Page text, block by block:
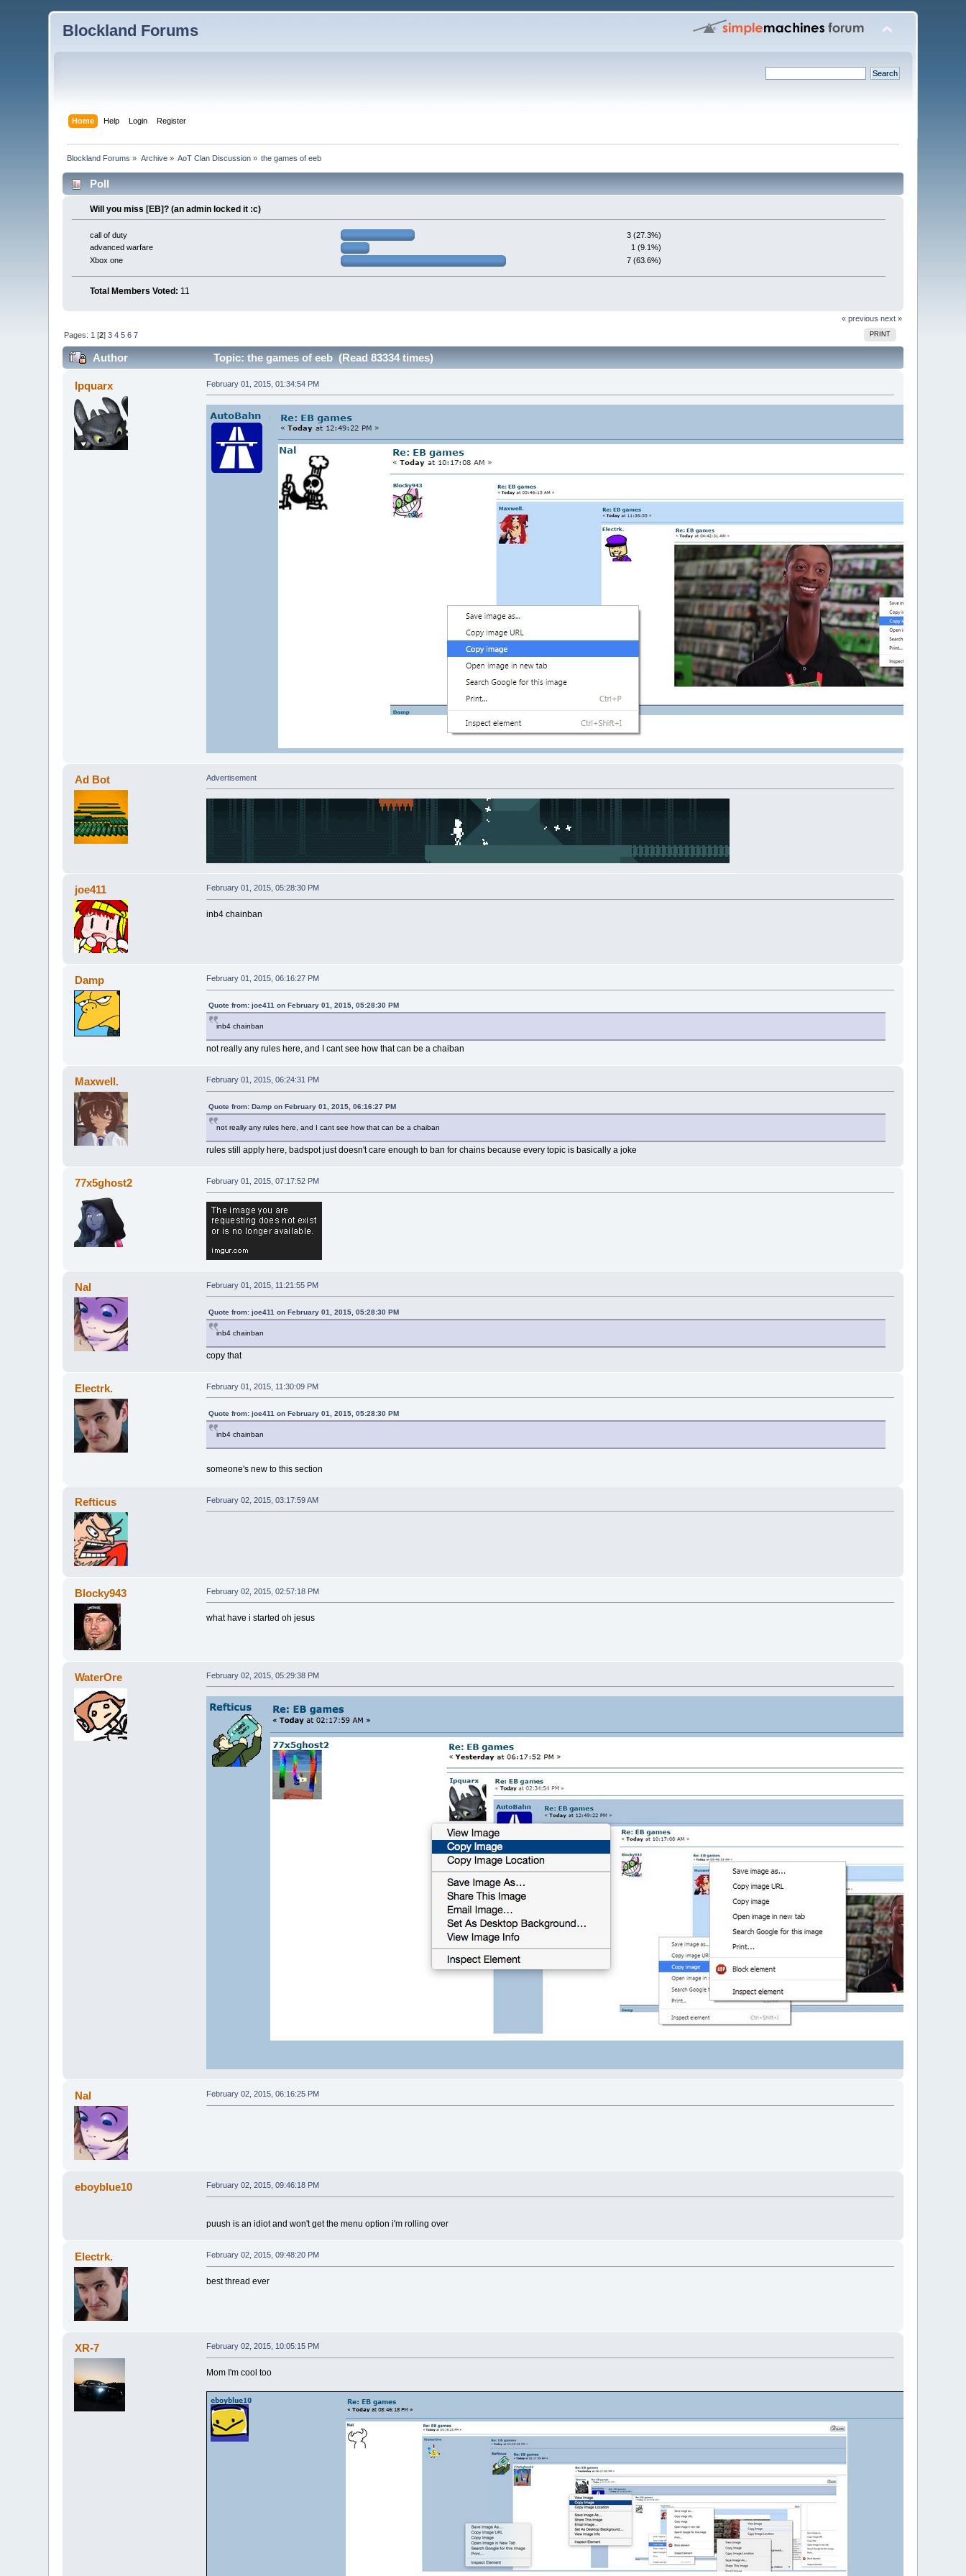
Blockland Forums
Home Help Login Register
Blockland Forums » Archive» AoT Clan Discussion » the games of eeb
Poll
Will you miss [EB]? (an admin locked it :c)
call of duty
3 (27.3%)
advanced warfare
1 (9.1%)
Xbox one
7 (63.6%)
Total Members Voted: 11
« previous next »
PRINT
Pages: 1 [2]3 4 5 6 7
Author Topic: the games of eeb (Read 83334 times)
Ipquarx February 01, 2015, 01:34:54 PM
Ad Bot Advertisement
joe411 February 01, 2015, 05:28:30 PM
inb4 chainban
Damp February 01, 2015, 06:16:27 PM
Quote from: joe411 on February 01, 2015, 05:28:30 PM
inb4 chainban
not really any rules here, and I cant see how that can be a chaiban
Maxwell. February 01, 2015, 06:24:31 PM
Quote from: Damp on February 01, 2015, 06:16:27 PM
not really any rules here, and I cant see how that can be a chaiban
rules still apply here, badspot just doesn't care enough to ban for chains because every topic is basically a joke
77x5ghost2 February 01, 2015, 07:17:52 PM
Nal February 01, 2015, 11:21:55 PM
Quote from: joe411 on February 01, 2015, 05:28:30 PM
inb4 chainban
copy that
Electrk. February 01, 2015, 11:30:09 PM
Quote from: joe411 on February 01, 2015, 05:28:30 PM
inb4 chainban
someone's new to this section
Refticus February 02, 2015, 03:17:59 AM
Blocky943 February 02, 2015, 02:57:18 PM
what have i started oh jesus
WaterOre February 02, 2015, 05:29:38 PM
Nal February 02, 2015, 06:16:25 PM
eboyblue10 February 02, 2015, 09:46:18 PM
puush is an idiot and won't get the menu option i'm rolling over
Electrk. February 02, 2015, 09:48:20 PM
best thread ever
XR-7 February 02, 2015, 10:05:15 PM
Mom I'm cool too